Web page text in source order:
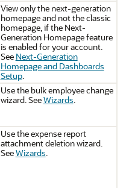
View only the next-generation
homepage and not the classic
homepage, if the Next-
Generation Homepage feature
is enabled for your account.
See Next-Generation
Homepage and Dashboards
Setup.
Use the bulk employee change
wizard. SeeWizards.
Use the expense report
attachment deletion wizard.
SeeWizards.